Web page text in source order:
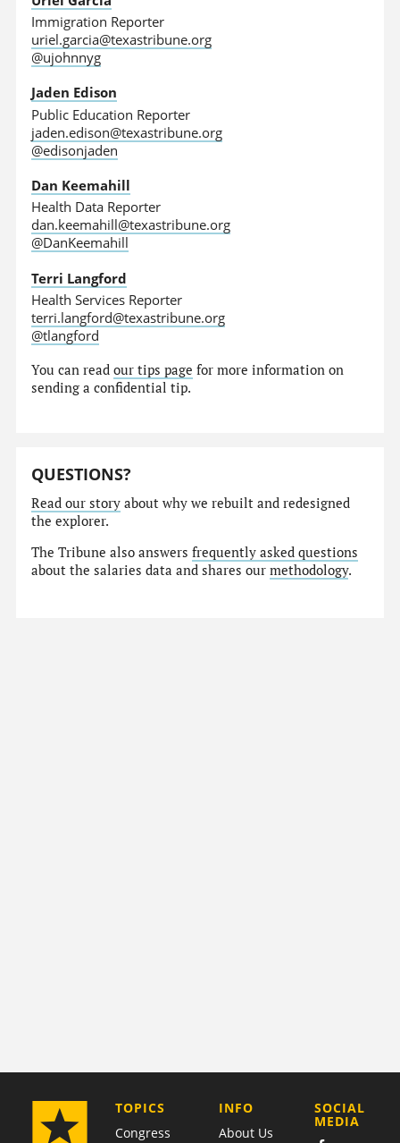
Immigration Reporter
uriel.garcia@texastribune.org
@ujohnnyg
Jaden Edison
Public Education Reporter
jaden.edison@texastribune.org
@edisonjaden
Dan Keemahill
Health Data Reporter
dan.keemahill@texastribune.org
@DanKeemahill
Terri Langford
Health Services Reporter
terri.langford@texastribune.org
@tlangford
You can readour tips page for more information on
sending a confidential tip.
QUESTIONS?
Read our story about why we rebuilt and redesigned
the explorer.
The Tribune also answersfrequently asked questions
about the salaries data and shares ourmethodology.
TOPICS
Congress
COMPANY
INFO
About Us
SOCIAL
MEDIA